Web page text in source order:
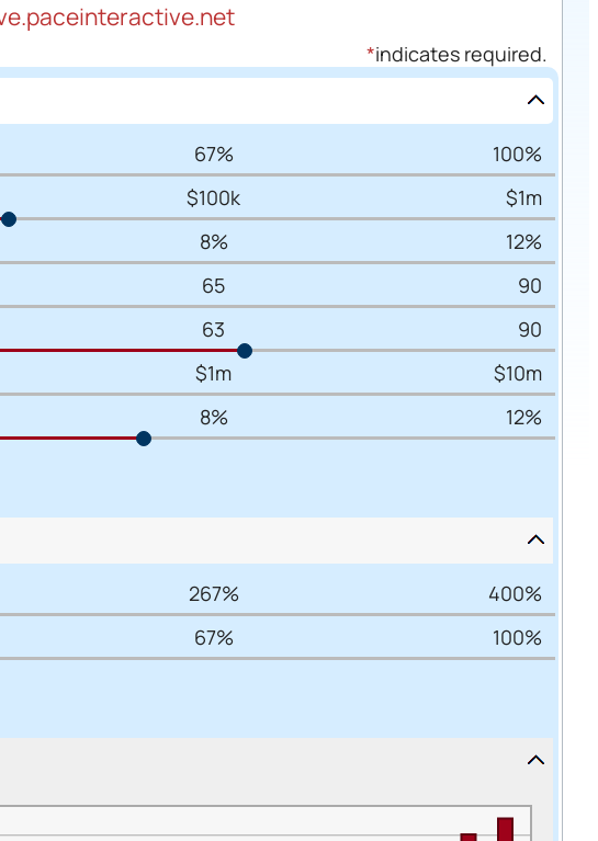
*indicates required.
67% 100%
$100k $1m
8% 12%
65 90
63 90
$1m $10m
8% 12%
267% 400%
67% 100%